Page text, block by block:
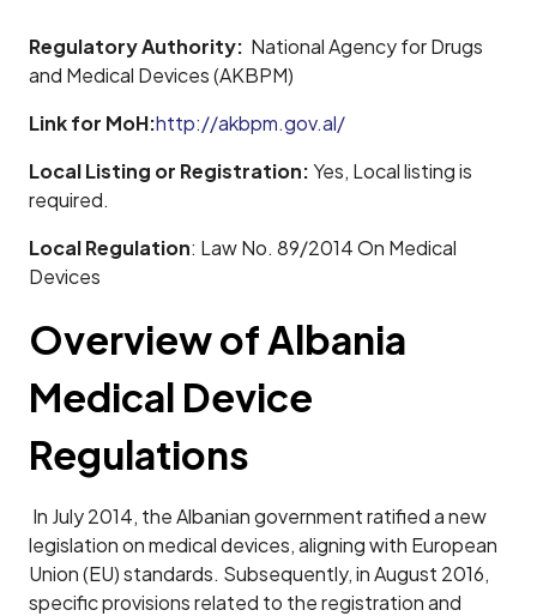
Regulatory Authority: National Agency for Drugs
and Medical Devices (AKBPM)
Link for MoH:http://akbpm.gov.al/
Local Listing or Registration:Yes, Local listing is
required.
Local Regulation: Law No. 89/2014 On Medical
Devices
Overview of Albania
Medical Device
Regulations
In July 2014, the Albanian government ratified a new
legislation on medical devices, aligning with European
Union (EU) standards. Subsequently, in August 2016,
specific provisions related to the registration and